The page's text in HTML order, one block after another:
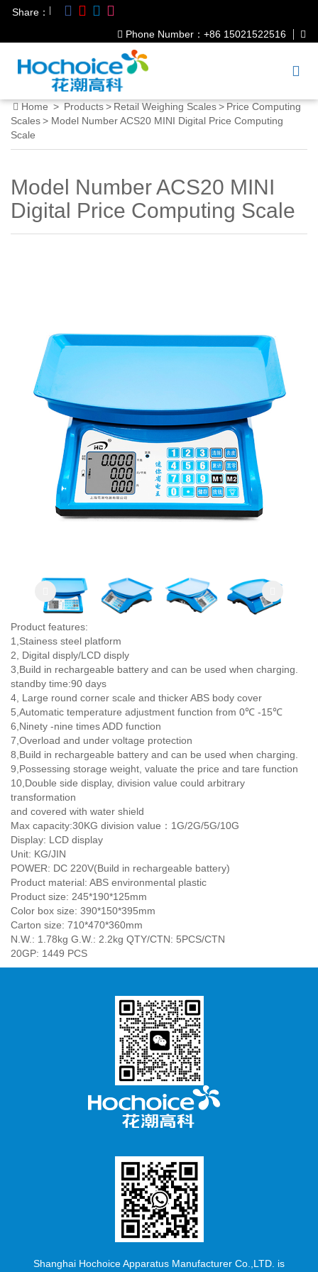
Share：
Phone Number：+86 15021522516
Home > Products> Retail Weighing Scales> Price Computing
Scales> Model Number ACS20 MINI Digital Price Computing
Scale
Model Number ACS20 MINI
Digital Price Computing Scale
Product features:
1,Stainess steel platform
2, Digital disply/LCD disply
3,Build in rechargeable battery and can be used when charging.
standby time:90 days
4, Large round corner scale and thicker ABS body cover
5,Automatic temperature adjustment function from 0℃ -15℃
6,Ninety -nine times ADD function
7,Overload and under voltage protection
8,Build in rechargeable battery and can be used when charging.
9,Possessing storage weight, valuate the price and tare function
10,Double side display, division value could arbitrary
transformation
and covered with water shield
Max capacity:30KG division value：1G/2G/5G/10G
Display: LCD display
Unit: KG/JIN
POWER: DC 220V(Build in rechargeable battery)
Product material: ABS environmental plastic
Product size: 245*190*125mm
Color box size: 390*150*395mm
Carton size: 710*470*360mm
N.W.: 1.78kg G.W.: 2.2kg QTY/CTN: 5PCS/CTN
20GP: 1449 PCS
Shanghai Hochoice Apparatus Manufacturer Co.,LTD. is